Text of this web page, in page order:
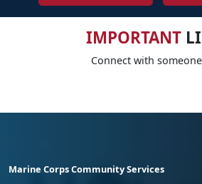
IMPORTANT
Connect with
Marine Corps Community Services